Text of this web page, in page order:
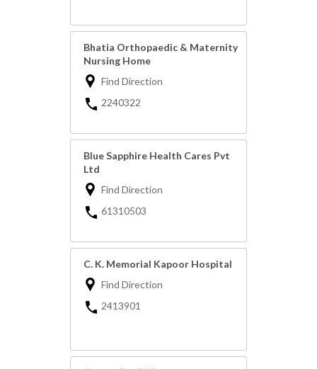
Bhatia Orthopaedic & Maternity
Nursing Home
Find Direction
2240322
Blue Sapphire Health Cares Pvt
Ltd
Find Direction
61310503
C. K. Memorial Kapoor Hospital
Find Direction
2413901